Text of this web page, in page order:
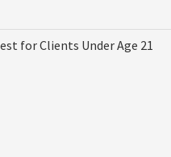
for Clients Under Age 21